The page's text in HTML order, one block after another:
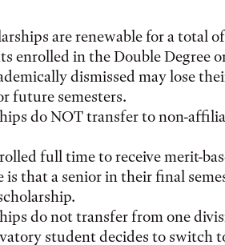
are renewable for a total
enrolled in the Double Degree
dismissed may lose
future semesters.
do NOT transfer to non-
full time to receive merit-
that a senior in their final
do not transfer from one
student decides to switch